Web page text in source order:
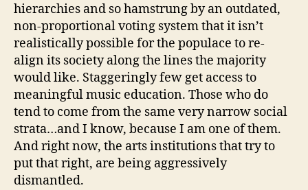
hierarchies and so hamstrung by an outdated,
non-proportional voting system that it isn’t
realistically possible for the populace to re-
align its society along the lines the majority
would like. Staggeringly few get access to
meaningful music education. Those who do
tend to come from the same very narrow social
strata…and I know, because I am one of them.
And right now, the arts institutions that try to
put that right, are being aggressively
dismantled.